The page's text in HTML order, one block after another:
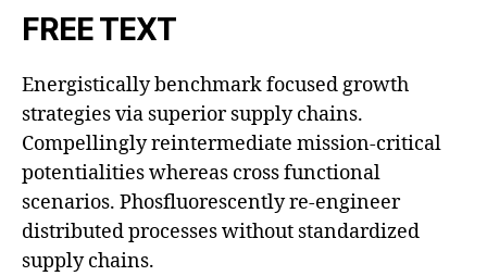
FREE TEXT
Energistically benchmark focused growth
strategies via superior supply chains.
Compellingly reintermediate mission-critical
potentialities whereas cross functional
scenarios. Phosfluorescently re-engineer
distributed processes without standardized
supply chains.